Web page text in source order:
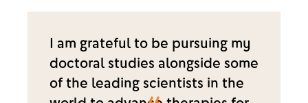
I am grateful to be pursuing my
doctoral studies alongside some
of the leading scientists in the